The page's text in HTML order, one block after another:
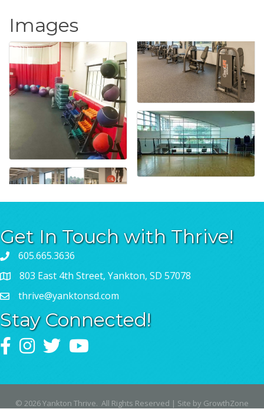
Images
Get In Touch with Thrive!
605.665.3636
803 East 4th Street, Yankton, SD 57078
thrive@yanktonsd.com
Stay Connected!
FacebookInstagram
TwitterYouTube
© 2026Yankton Thrive. All Rights Reserved | Site by GrowthZone